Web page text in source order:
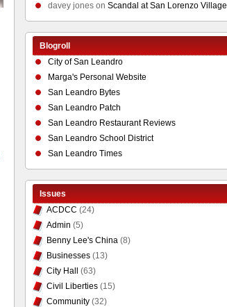
davey joneson Scandal at San Lorenzo Village
Blogroll
City of San Leandro
Marga's Personal Website
San Leandro Bytes
San Leandro Patch
San Leandro Restaurant Reviews
San Leandro School District
San Leandro Times
Issues
ACDCC (24)
Admin (5)
Benny Lee's China(8)
Businesses(13)
City Hall
(63)
Civil Liberties(15)
Community(32)